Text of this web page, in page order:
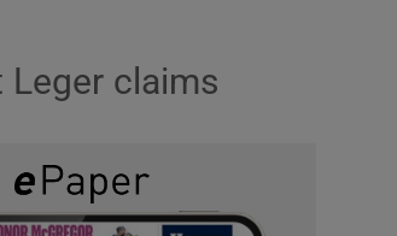
Leger claims